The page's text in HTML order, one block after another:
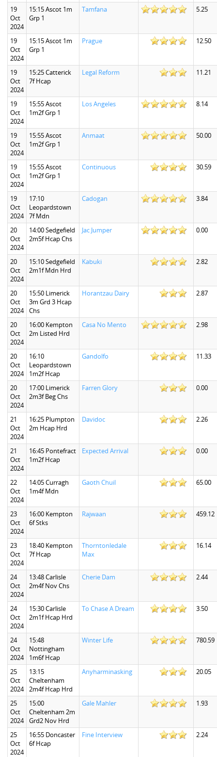
19
Oct
2024
15:15 Ascot 1m
Grp 1
Tamfana 5.25
19
Oct
2024
15:15 Ascot 1m
Grp 1
Prague 12.50
19
Oct
2024
15:25 Catterick
7f Hcap
Legal Reform 11.21
19
Oct
2024
15:55 Ascot
1m2f Grp 1
Los Angeles 8.14
19
Oct
2024
15:55 Ascot
1m2f Grp 1
Anmaat 50.00
19
Oct
2024
15:55 Ascot
1m2f Grp 1
Continuous 30.59
19
Oct
2024
17:10
Leopardstown
7f Mdn
Cadogan 3.84
20
Oct
2024
14:00 Sedgefield
2m5f Hcap Chs
Jac Jumper 0.00
20
Oct
2024
15:10 Sedgefield
2m1f Mdn Hrd
Kabuki 2.82
20
Oct
2024
15:50 Limerick
3m Grd 3 Hcap
Chs
Horantzau Dairy 2.87
20
Oct
2024
16:00 Kempton
2m Listed Hrd
Casa No Mento 2.98
20
Oct
2024
16:10
Leopardstown
1m2f Hcap
Gandolfo 11.33
20
Oct
2024
17:00 Limerick
2m3f Beg Chs
Farren Glory 0.00
21
Oct
2024
16:25 Plumpton
2m Hcap Hrd
Davidoc 2.26
21
Oct
2024
16:45 Pontefract
1m2f Hcap
Expected Arrival 0.00
22
Oct
2024
14:05 Curragh
1m4f Mdn
Gaoth Chuil 65.00
23
Oct
2024
16:00 Kempton
6f Stks
Rajwaan 459.12
23
Oct
2024
18:40 Kempton
7f Hcap
Thorntonledale
Max
16.14
24
Oct
2024
13:48 Carlisle
2m4f Nov Chs
Cherie Dam 2.44
24
Oct
2024
15:30 Carlisle
2m1f Hcap Hrd
To Chase A Dream 3.50
24
Oct
2024
15:48
Nottingham
1m6f Hcap
Winter Life 780.59
25
Oct
2024
13:15
Cheltenham
2m4f Hcap Hrd
Anyharminasking 20.05
25
Oct
2024
15:00
Cheltenham 2m
Grd2 Nov Hrd
Gale Mahler 1.93
25
Oct
2024
16:55 Doncaster
6f Hcap
Fine Interview 2.24